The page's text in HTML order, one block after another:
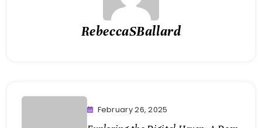
RebeccaSBallard
February 26, 2025